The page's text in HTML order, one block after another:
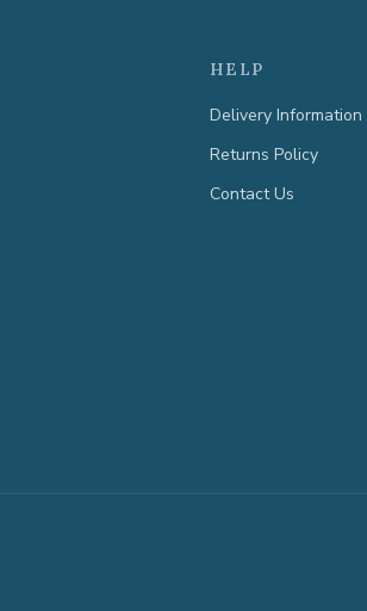
HELP
Delivery Information
Returns Policy
Contact Us